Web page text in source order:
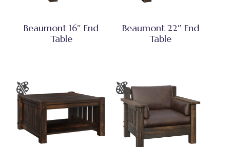
Beaumont 16″ End
Table
Beaumont 22″ End
Table